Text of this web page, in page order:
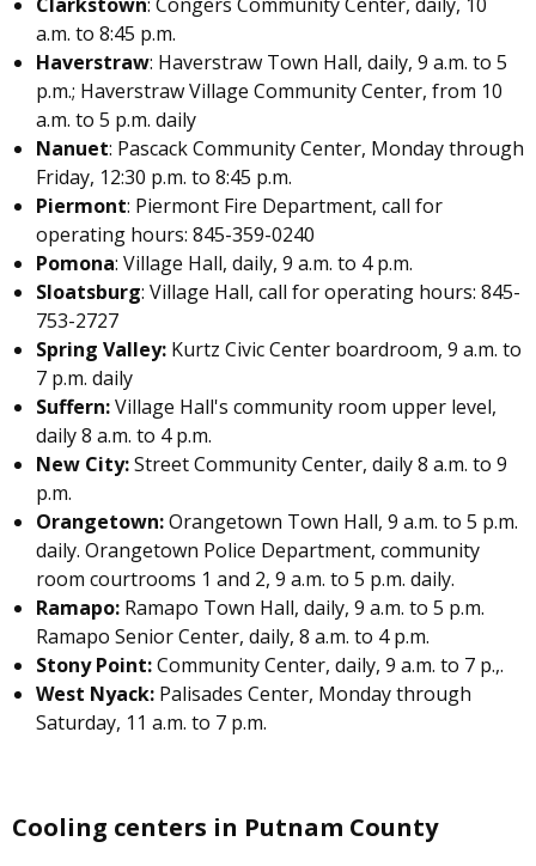
a.m. to 8:45 p.m.
Haverstraw: Haverstraw Town Hall, daily, 9 a.m. to 5
p.m.; Haverstraw Village Community Center, from 10
a.m. to 5 p.m. daily
Nanuet: Pascack Community Center, Monday through
Friday, 12:30 p.m. to 8:45 p.m.
Piermont: Piermont Fire Department, call for
operating hours: 845-359-0240
Pomona: Village Hall, daily, 9 a.m. to 4 p.m.
Sloatsburg: Village Hall, call for operating hours: 845-
753-2727
Spring Valley: Kurtz Civic Center boardroom, 9 a.m. to
7 p.m. daily
Suffern:Village Hall's community room upper level,
daily 8 a.m. to 4 p.m.
New City:Street Community Center, daily 8 a.m. to 9
p.m.
Orangetown:Orangetown Town Hall, 9 a.m. to 5 p.m.
daily. Orangetown Police Department, community
room courtrooms 1 and 2, 9 a.m. to 5 p.m. daily.
Ramapo: Ramapo Town Hall, daily, 9 a.m. to 5 p.m.
Ramapo Senior Center, daily, 8 a.m. to 4 p.m.
Stony Point:Community Center, daily, 9 a.m. to 7 p.,.
West Nyack: Palisades Center, Monday through
Saturday, 11 a.m. to 7 p.m.
Cooling centers in Putnam County